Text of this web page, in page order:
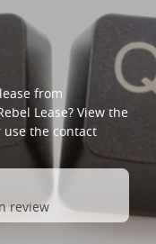
from
Lease? View the
the contact
review